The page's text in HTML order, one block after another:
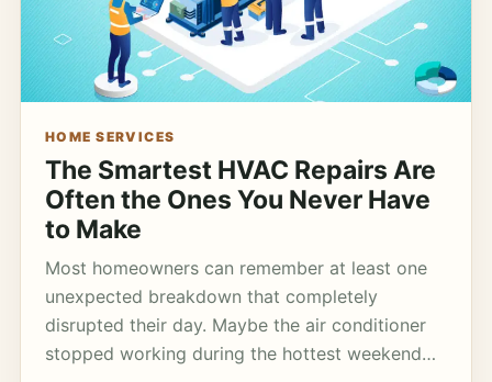
HOME SERVICES
The Smartest HVAC Repairs Are
Often the Ones You Never Have
to Make
Most homeowners can remember at least one
unexpected breakdown that completely
disrupted their day. Maybe the air conditioner
stopped working during the hottest weekend…